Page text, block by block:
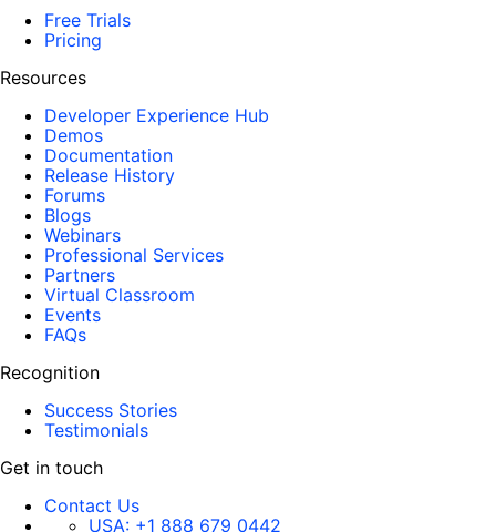
Free Trials
Pricing
Resources
Developer Experience Hub
Demos
Documentation
Release History
Forums
Blogs
Webinars
Professional Services
Partners
Virtual Classroom
Events
FAQs
Recognition
Success Stories
Testimonials
Get in touch
Contact Us
USA: +1 888 679 0442